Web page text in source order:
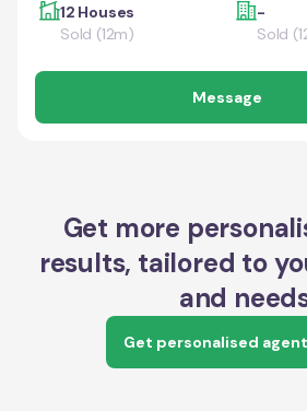
12 Houses
Sold (12m)
-
Sold
Message
Get more
results, tailored to
and
Get personalised